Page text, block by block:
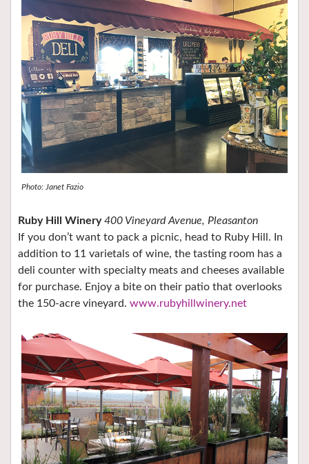
Photo: Janet Fazio
Ruby Hill Winery 400 Vineyard Avenue, Pleasanton
If you don’t want to pack a picnic, head to Ruby Hill. In
addition to 11 varietals of wine, the tasting room has a
deli counter with specialty meats and cheeses available
for purchase. Enjoy a bite on their patio that overlooks
the 150-acre vineyard. www.rubyhillwinery.net